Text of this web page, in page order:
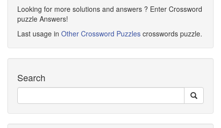
Looking for more solutions and answers ? Enter Crossword
puzzle Answers!
Last usage in Other Crossword Puzzles crosswords puzzle.
Search